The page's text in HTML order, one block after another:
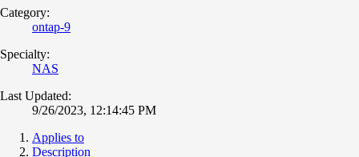
Category:
ontap-9
Specialty:
NAS
Last Updated:
9/26/2023, 12:14:45 PM
Applies to
Description